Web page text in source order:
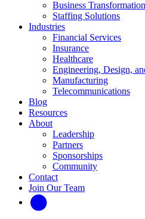
Business Transformation
Staffing Solutions
Industries
Financial Services
Insurance
Healthcare
Engineering, Design,
Manufacturing
Telecommunications
Blog
Resources
About
Leadership
Partners
Sponsorships
Community
Contact
Join Our Team